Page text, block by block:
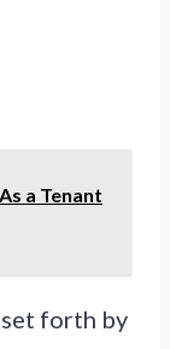
a Tenant
forth by